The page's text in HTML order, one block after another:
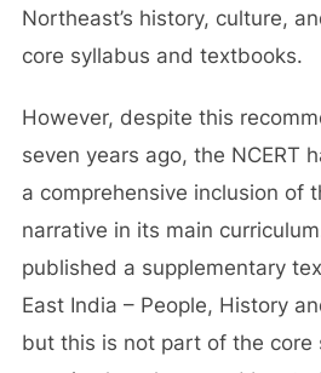
Northeast’s history, culture,
core syllabus and textbooks.
However, despite this
seven years ago, the NCERT
a comprehensive inclusion of
narrative in its main
published a supplementary
East India – People, History
but this is not part of the core